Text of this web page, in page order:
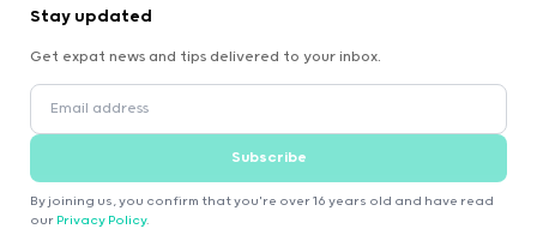
Stay updated
Get expat news and tips delivered to your inbox.
Subscribe
By joining us, you confirm that you're over 16 years old and have read
our Privacy Policy.